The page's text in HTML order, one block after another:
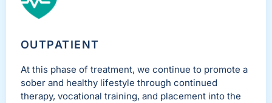
OUTPATIENT
At this phase of treatment, we continue to promote a
sober and healthy lifestyle through continued
therapy, vocational training, and placement into the